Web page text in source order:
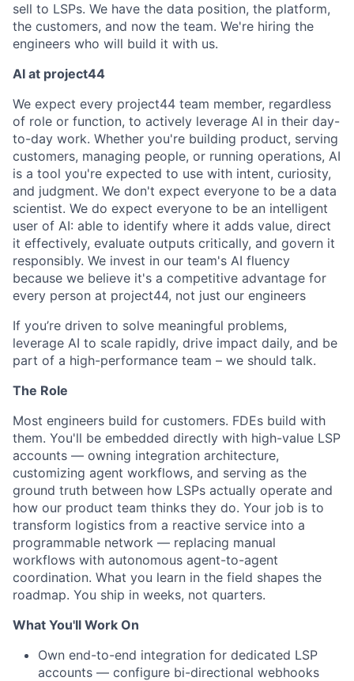
sell to LSPs. We have the data position, the platform,
the customers, and now the team. We're hiring the
engineers who will build it with us.
AI at project44
We expect every project44 team member, regardless
of role or function, to actively leverage AI in their day-
to-day work. Whether you're building product, serving
customers, managing people, or running operations, AI
is a tool you're expected to use with intent, curiosity,
and judgment. We don't expect everyone to be a data
scientist. We do expect everyone to be an intelligent
user of AI: able to identify where it adds value, direct
it effectively, evaluate outputs critically, and govern it
responsibly. We invest in our team's AI fluency
because we believe it's a competitive advantage for
every person at project44, not just our engineers
If you’re driven to solve meaningful problems,
leverage AI to scale rapidly, drive impact daily, and be
part of a high-performance team – we should talk.
The Role
Most engineers build for customers. FDEs build with
them. You'll be embedded directly with high-value LSP
accounts — owning integration architecture,
customizing agent workflows, and serving as the
ground truth between how LSPs actually operate and
how our product team thinks they do. Your job is to
transform logistics from a reactive service into a
programmable network — replacing manual
workflows with autonomous agent-to-agent
coordination. What you learn in the field shapes the
roadmap. You ship in weeks, not quarters.
What You'll Work On
Own end-to-end integration for dedicated LSP
accounts — configure bi-directional webhooks